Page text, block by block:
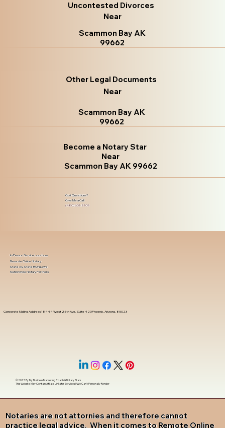
Uncontested Divorces
Near
Scammon Bay AK
99662
Other Legal Documents
Near
Scammon Bay AK
99662
Become a Notary Star
Near
Scammon Bay AK 99662
Got Questions?
Give Me a Call!
(480) 601-8109
Notaries are not attornies and therefore cannot
practice legal advice. When it comes to Remote Online
Corporate Mailing Address 18444 West 25th Ave, Suite 420Phoenix, Arizona, 85023
In-Person Service Locations
Remote Online Notary
State-by-State RON Laws
Nationwide Notary Partners
© 2025 ByMy Business Marketing Coach&Notary Stars
This Website May Contain Affiliate Links for Services I/We Can't Personally Render